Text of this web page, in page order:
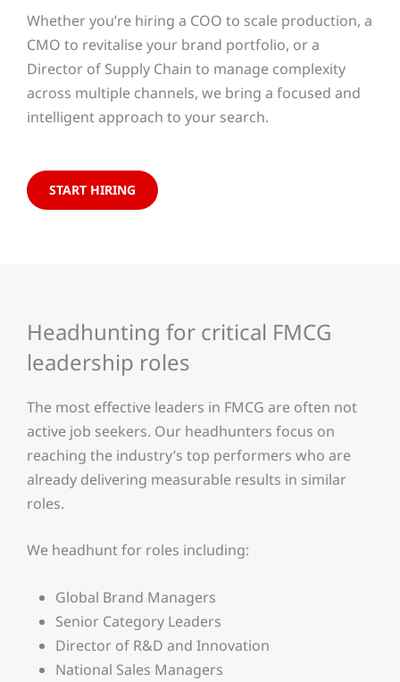
Whether you’re hiring a COO to scale production, a
CMO to revitalise your brand portfolio, or a
Director of Supply Chain to manage complexity
across multiple channels, we bring a focused and
intelligent approach to your search.
START HIRING
Headhunting for critical FMCG
leadership roles
The most effective leaders in FMCG are often not
active job seekers. Our headhunters focus on
reaching the industry’s top performers who are
already delivering measurable results in similar
roles.
We headhunt for roles including:
Global Brand Managers
Senior Category Leaders
Director of R&D and Innovation
National Sales Managers